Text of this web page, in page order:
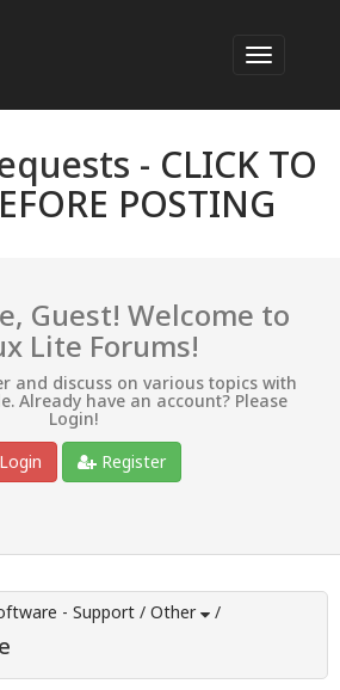
- CLICK TO
POSTING
Guest! Welcome to
Lite Forums!
and discuss on various topics with
Already have an account? Please
Login!
Login
Register
- Support / Other /